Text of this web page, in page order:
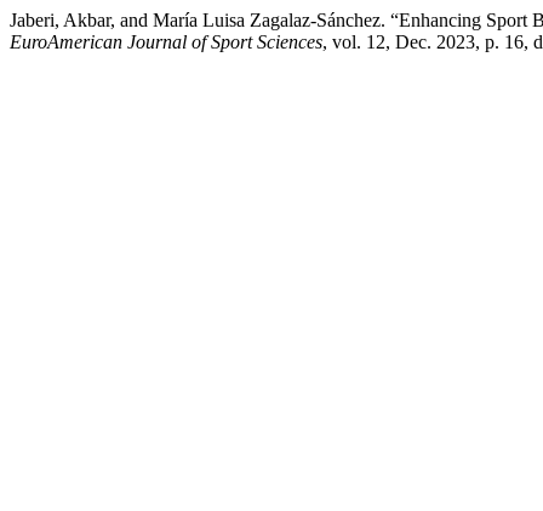
Jaberi, Akbar, and María Luisa Zagalaz-Sánchez. “Enhancing
EuroAmerican Journal of Sport Sciences, vol. 12, Dec. 2023, p. 16,